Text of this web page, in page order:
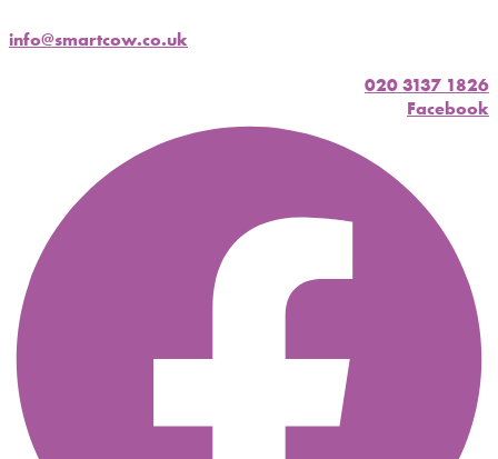
info@smartcow.co.uk
020 3137 1826
Facebook